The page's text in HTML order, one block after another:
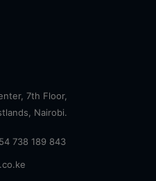
7th Floor,
Nairobi.
738 189 843